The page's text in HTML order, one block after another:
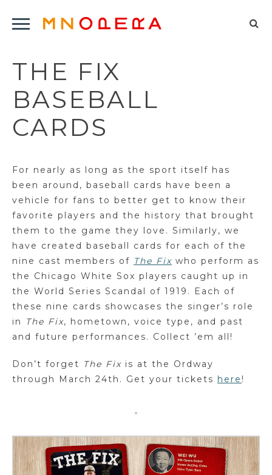
Click
Main
Navigation
Menu
THE FIX
BASEBALL
CARDS
For nearly as long as the sport itself has
been around, baseball cards have been a
vehicle for fans to better get to know their
favorite players and the history that brought
them to the game they love. Similarly, we
have created baseball cards for each of the
nine cast members of The Fix who perform as
the Chicago White Sox players caught up in
the World Series Scandal of 1919. Each of
these nine cards showcases the singer’s role
in
The Fix, hometown, voice type, and past
and future performances. Collect ’em all!
Don’t forget The Fix is at the Ordway
through March 24th. Get your tickets here !